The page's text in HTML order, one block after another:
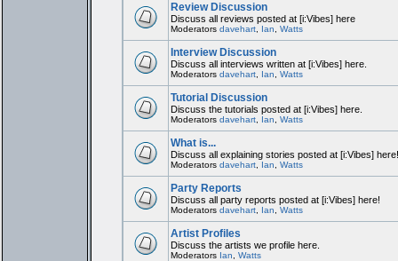
Review Discussion
Discuss all reviews posted at [i:Vibes] here
Moderators davehart, Ian Watts
Interview Discussion
Discuss all interviews written at [i:Vibes] here.
Moderators davehart, Ian Watts
Tutorial Discussion
Discuss the tutorials posted at [i:Vibes] here.
Moderators davehart, Ian Watts
What is...
Discuss all explaining stories posted at [i:Vibes] here!
Moderators davehart, Ian Watts
Party Reports
Discuss all party reports posted at [i:Vibes] here!
Moderators davehart, Ian Watts
Artist Profiles
Discuss the artists we profile here.
Moderators Ian Watts